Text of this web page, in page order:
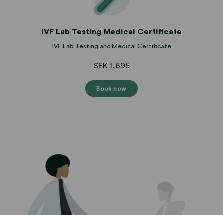
IVF Lab Testing Medical Certificate
IVF Lab Testing and Medical Certificate
SEK 1,695
Book now